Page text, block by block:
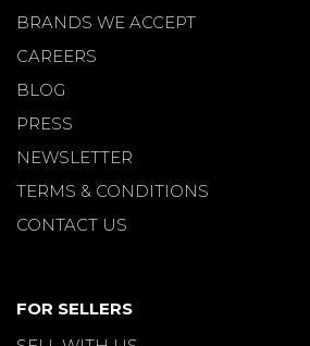
BRANDS WE ACCEPT
CAREERS
BLOG
PRESS
NEWSLETTER
TERMS & CONDITIONS
CONTACT US
FOR SELLERS